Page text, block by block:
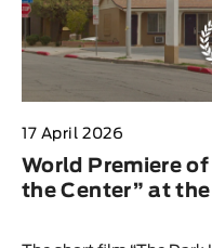
17 April 2026
World Premiere
the Center” at